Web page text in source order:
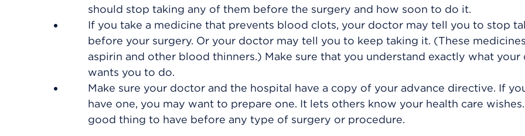
should stop taking any of them before the surgery and how soon to do it.
If you take a medicine that prevents blood clots, your doctor may tell you to stop
before your surgery. Or your doctor may tell you to keep taking it. (These
aspirin and other blood thinners.) Make sure that you understand exactly what
wants you to do.
Make sure your doctor and the hospital have a copy of your advance directive. If
have one, you may want to prepare one. It lets others know your health care
good thing to have before any type of surgery or procedure.